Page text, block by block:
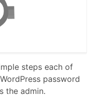
steps each of
password
the admin.